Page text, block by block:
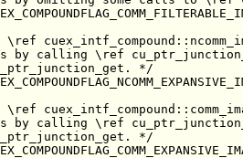
by calling \ref
*/
by calling \ref
*/